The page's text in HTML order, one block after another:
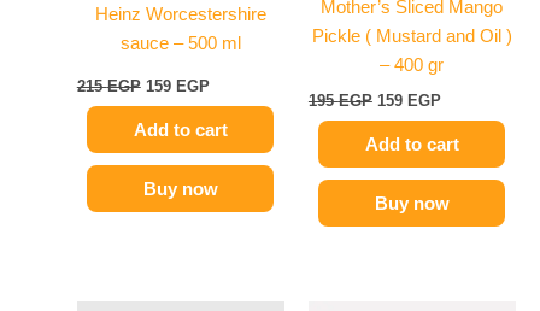
Heinz Worcestershire
sauce – 500 ml
215EGP 159 EGP
Add to cart
Buy now
Mother’s Sliced Mango
Pickle ( Mustard and Oil )
– 400 gr
195EGP 159 EGP
Add to cart
Buy now